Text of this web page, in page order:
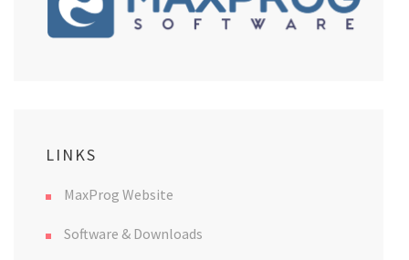
LINKS
MaxProg Website
Software & Downloads